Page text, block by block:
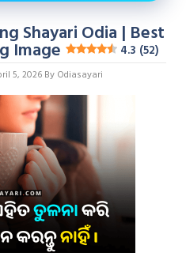
Shayari Odia | Best
Image 4.3 (52)
5, 2026 By Odiasayari